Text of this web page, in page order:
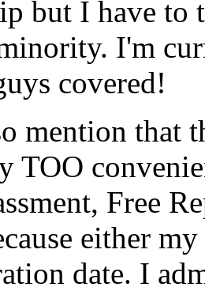
but I have
I'm
covered!
mention that
TOO
Free
either
date. I